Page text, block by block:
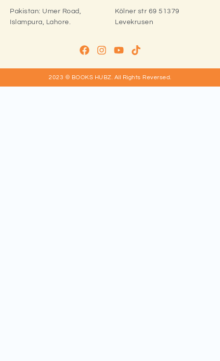
Pakistan: Umer Road,
Islampura, Lahore.
Kölner str 69 51379
Levekrusen
2023 © BOOKS HUBZ. All Rights Reversed.